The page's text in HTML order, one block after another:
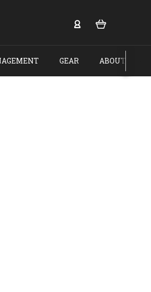
GEAR ABOUT US